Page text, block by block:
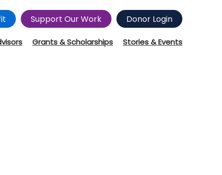
Support Our Work Donor Login
Grants & Scholarships Stories & Events